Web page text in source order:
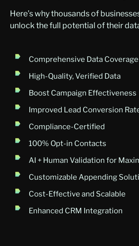
Here’s why thousands of
unlock the full potential of their
Comprehensive Data Coverage
High-Quality, Verified Data
Boost Campaign Effectiveness
Improved Lead Conversion
Compliance-Certified
100% Opt-in Contacts
AI + Human Validation for
Customizable Appending
Cost-Effective and Scalable
Enhanced CRM Integration